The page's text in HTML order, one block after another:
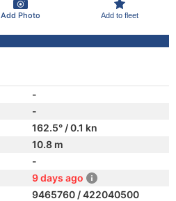
Add Photo Add to fleet
-
-
162.5° / 0.1 kn
10.8 m
-
9 days ago
9465760 / 422040500